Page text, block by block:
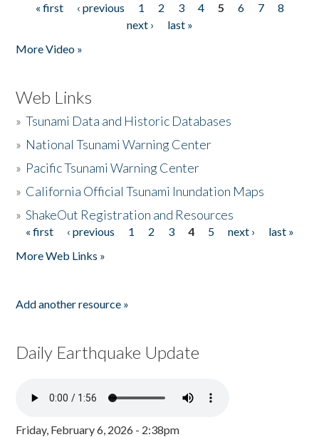
Pages
« first ‹ previous 1 2 3 4 5 6 7
8
next ›
last »
More Video »
Web Links
»Tsunami Data and Historic Databases
» National Tsunami Warning Center
» Pacific Tsunami Warning Center
» California Official Tsunami Inundation Maps
»ShakeOut Registration and Resources
Pages
« first ‹ previous 1 2 3 4 5 next ›
last »
More Web Links »
Add another resource »
Daily Earthquake Update
Friday, February 6, 2026 - 2:38pm